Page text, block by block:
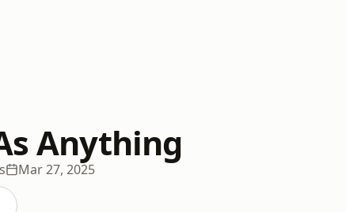
Anything
Mar 27, 2025